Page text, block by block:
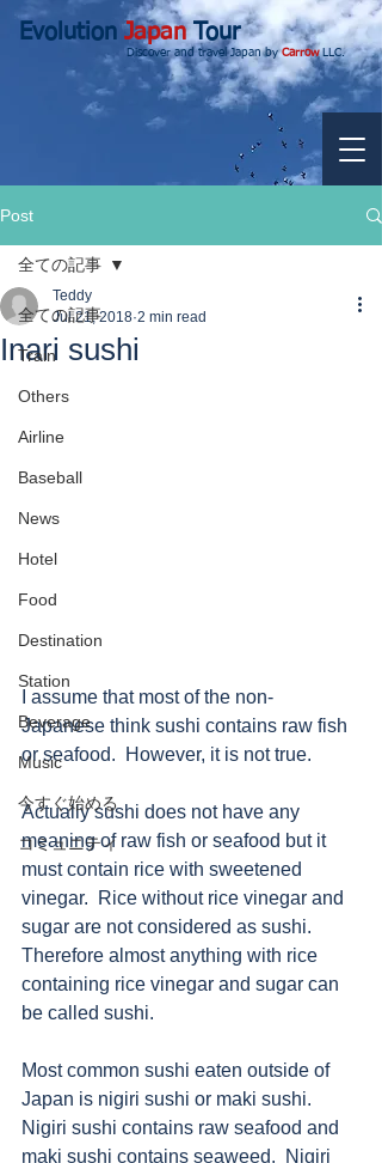
EvolutionJapanTour
Discover and travel Japan byCarrowLLC.
Post
全ての記事
Train
Others
Airline
Baseball
News
Hotel
Food
Destination
Station
Beverage
Music
今すぐ始める
コミュニティ
全ての記事
Inari sushi
Teddy
Jul 21, 2018 2 min read
I assume that most of the non-
Japanese think sushi contains raw fish
or seafood.  However, it is not true.
Actually sushi does not have any
meaning of raw fish or seafood but it
must contain rice with sweetened
vinegar.  Rice without rice vinegar and
sugar are not considered as sushi.
Therefore almost anything with rice
containing rice vinegar and sugar can
be called sushi.
Most common sushi eaten outside of
Japan is nigiri sushi or maki sushi.
Nigiri sushi contains raw seafood and
maki sushi contains seaweed.  Nigiri